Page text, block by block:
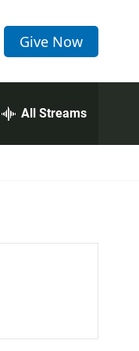
Give Now
All Streams